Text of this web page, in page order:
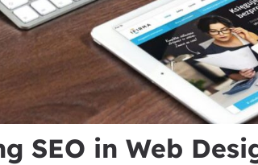
SEO in Web